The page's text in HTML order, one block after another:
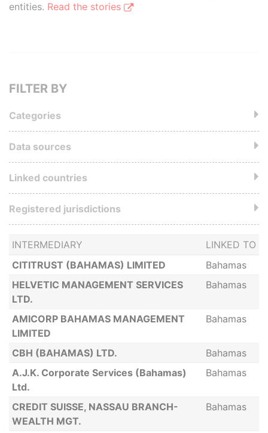
entities. Read the stories
INTERMEDIARY
LINKED TO
CITITRUST (BAHAMAS) LIMITED
Bahamas
HELVETIC MANAGEMENT SERVICES
LTD.
Bahamas
AMICORP BAHAMAS MANAGEMENT
LIMITED
Bahamas
CBH (BAHAMAS) LTD.
Bahamas
A.J.K. Corporate Services (Bahamas)
Ltd.
Bahamas
CREDIT SUISSE, NASSAU BRANCH-
WEALTH MGT.
Bahamas
FILTER BY
Categories
Data sources
Linked countries
Registered jurisdictions